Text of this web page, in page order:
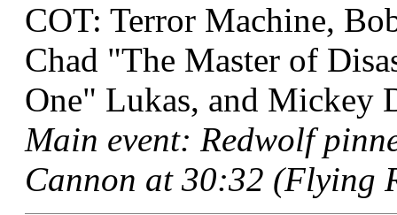
COT: Terror Machine,
Chad "The Master of
One" Lukas, and Mickey
Main event: Redwolf
Cannon at 30:32 (Flying